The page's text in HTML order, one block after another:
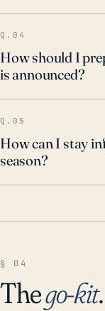
their preparation
Q.04
How should I
is announced?
Q.05
How can I stay
season?
§ 04
Thego-kit.